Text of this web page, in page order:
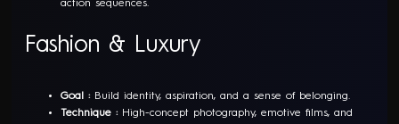
action sequences.
Fashion & Luxury
Goal : Build identity, aspiration, and a sense of belonging.
Technique : High-concept photography, emotive films, and